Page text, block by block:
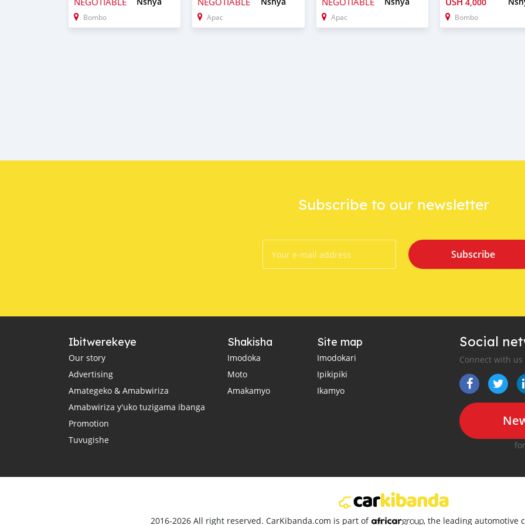
Bombo Apac Apac Bombo
Subscribe to our newsletter
Subscribe
Ibitwerekeye
Our story
Advertising
Amategeko & Amabwiriza
Amabwiriza y'uko tuzigama ibanga
Promotion
Tuvugishe
Shakisha
Imodoka
Moto
Amakamyo
Site map
Imodokari
Ipikipiki
Ikamyo
Social
Connect with us
2016-2026 All right reserved. CarKibanda.com is part of , the leading automotive